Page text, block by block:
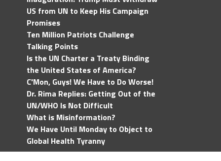
US from UN to Keep His Campaign
Promises
Ten Million Patriots Challenge
Talking Points
Is the UN Charter a Treaty Binding
the United States of America?
C'Mon, Guys! We Have to Do Worse!
Dr. Rima Replies: Getting Out of the
UN/WHO Is Not Difficult
What is Misinformation?
We Have Until Monday to Object to
Global Health Tyranny